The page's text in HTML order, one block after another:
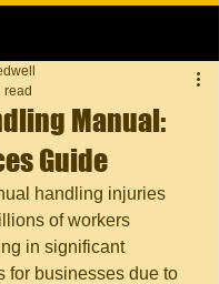
Manual:
Guide
read
handling injuries
of workers
in significant
for businesses due to